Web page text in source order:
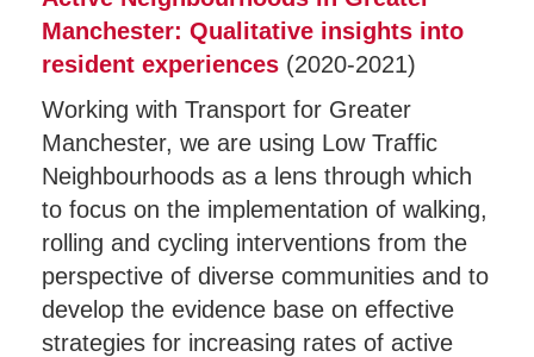
Manchester: Qualitative insights into
resident experiences (2020-2021)
Working with Transport for Greater
Manchester, we are using Low Traffic
Neighbourhoods as a lens through which
to focus on the implementation of walking,
rolling and cycling interventions from the
perspective of diverse communities and to
develop the evidence base on effective
strategies for increasing rates of active